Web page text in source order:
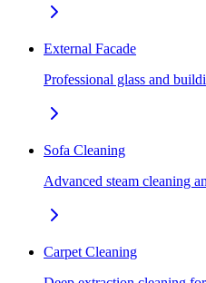
External Facade
Professional glass and
Sofa Cleaning
Advanced steam cleaning
Carpet Cleaning